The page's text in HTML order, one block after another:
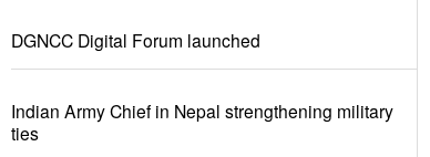
DGNCC Digital Forum launched
Indian Army Chief in Nepal strengthening military
ties